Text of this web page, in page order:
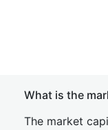
What is the
The market